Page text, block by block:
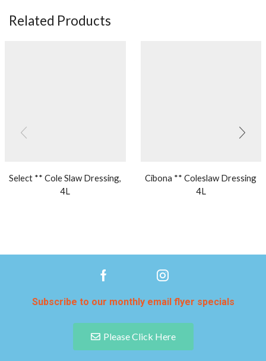
Related Products
Select ** Cole Slaw Dressing,
4L
Cibona ** Coleslaw Dressing
4L
Subscribe to our monthly email flyer specials
Please Click Here